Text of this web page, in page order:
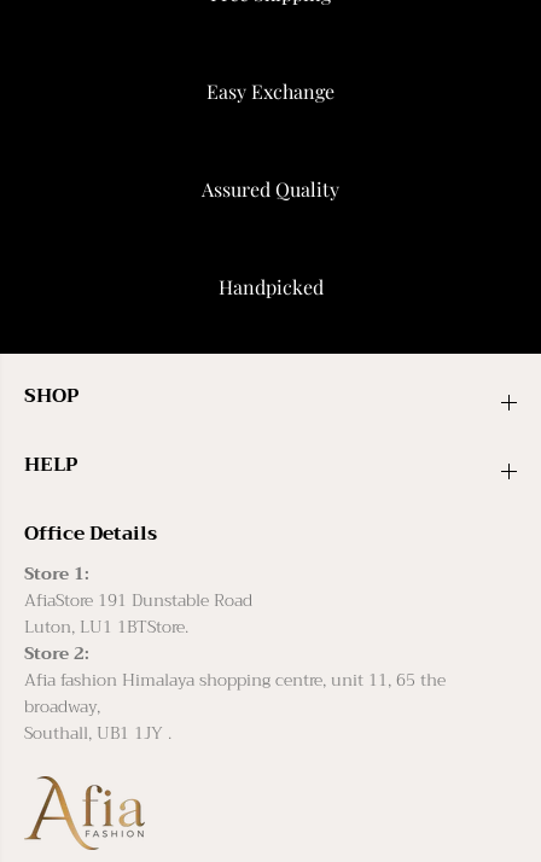
Easy Exchange
Assured Quality
Handpicked
SHOP
HELP
Office Details
Store 1:
AfiaStore 191 Dunstable Road
Luton, LU1 1BTStore.
Store 2:
Afia fashion Himalaya shopping centre, unit 11, 65 the
broadway,
Southall, UB1 1JY .